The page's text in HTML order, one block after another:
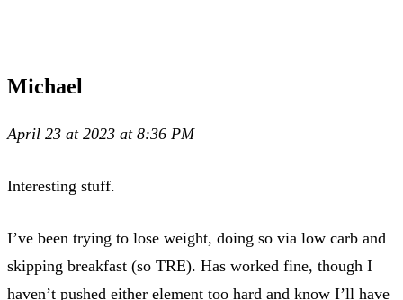
Michael
April 23 at 2023 at 8:36 PM
Interesting stuff.
I’ve been trying to lose weight, doing so via low carb and
skipping breakfast (so TRE). Has worked fine, though I
haven’t pushed either element too hard and know I’ll have